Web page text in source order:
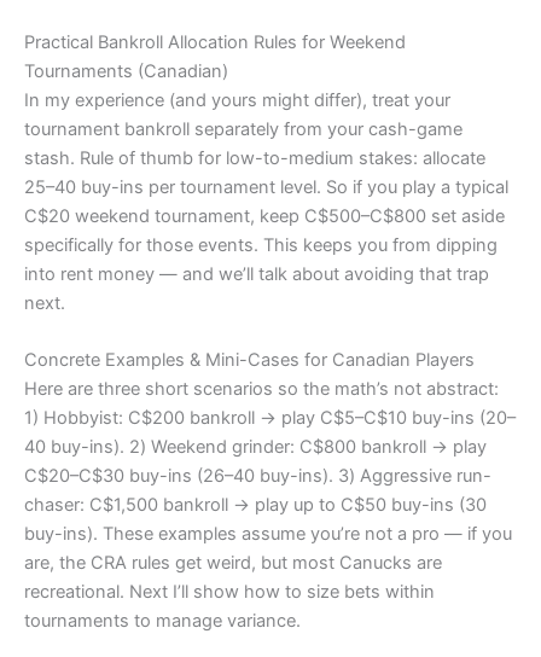
Practical Bankroll Allocation Rules for Weekend
Tournaments (Canadian)
In my experience (and yours might differ), treat your
tournament bankroll separately from your cash-game
stash. Rule of thumb for low-to-medium stakes: allocate
25–40 buy-ins per tournament level. So if you play a typical
C$20 weekend tournament, keep C$500–C$800 set aside
specifically for those events. This keeps you from dipping
into rent money — and we’ll talk about avoiding that trap
next.
Concrete Examples & Mini-Cases for Canadian Players
Here are three short scenarios so the math’s not abstract:
1) Hobbyist: C$200 bankroll → play C$5–C$10 buy-ins (20–
40 buy-ins). 2) Weekend grinder: C$800 bankroll → play
C$20–C$30 buy-ins (26–40 buy-ins). 3) Aggressive run-
chaser: C$1,500 bankroll → play up to C$50 buy-ins (30
buy-ins). These examples assume you’re not a pro — if you
are, the CRA rules get weird, but most Canucks are
recreational. Next I’ll show how to size bets within
tournaments to manage variance.